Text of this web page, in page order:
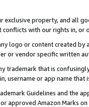
exclusive property, and all
with our rights in, or
logo or content created
or vendor specific written
trademark that is
username or app name
Guidelines and the
approved Amazon Marks